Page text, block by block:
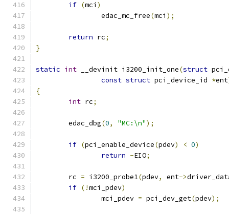
if (mci )
		edac_mc_free
(mci );
return rc;
}
static int __devinit i3200_init_one(struct
const struct pci_device_id *ent
{
int rc;
	edac_dbg
(0, "MC:\n");
if (pci_enable_device(pdev) < 0)
return -EIO;
	rc
= i3200_probe1(pdev, ent->
if (!mci_pdev)
		mci_pdev
= pci_dev_get(pdev);